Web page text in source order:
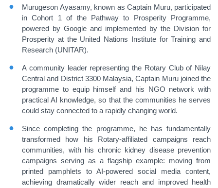
Murugeson Ayasamy, known as Captain Muru, participated
in Cohort 1 of the Pathway to Prosperity Programme,
powered by Google and implemented by the Division for
Prosperity at the United Nations Institute for Training and
Research (UNITAR).
A community leader representing the Rotary Club of Nilay
Central and District 3300 Malaysia, Captain Muru joined the
programme to equip himself and his NGO network with
practical AI knowledge, so that the communities he serves
could stay connected to a rapidly changing world.
Since completing the programme, he has fundamentally
transformed how his Rotary-affiliated campaigns reach
communities, with his chronic kidney disease prevention
campaigns serving as a flagship example: moving from
printed pamphlets to AI-powered social media content,
achieving dramatically wider reach and improved health